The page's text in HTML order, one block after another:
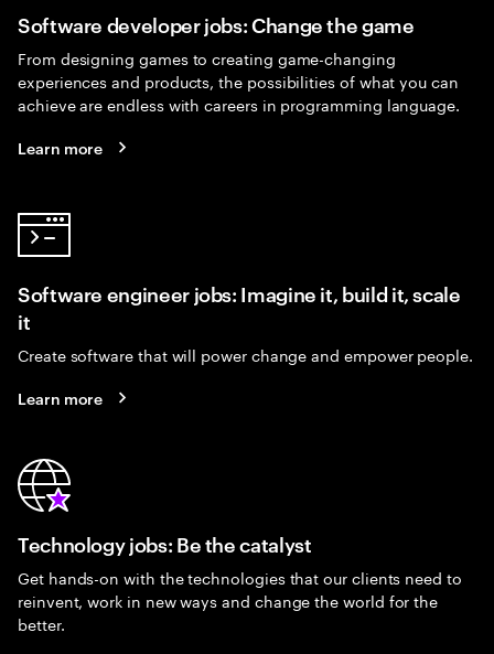
Software developer jobs: Change the game
From designing games to creating game-changing
experiences and products, the possibilities of what you can
achieve are endless with careers in programming language.
Learn more
Software engineer jobs: Imagine it, build it, scale
it
Create software that will power change and empower people.
Learn more
Technology jobs: Be the catalyst
Get hands-on with the technologies that our clients need to
reinvent, work in new ways and change the world for the
better.